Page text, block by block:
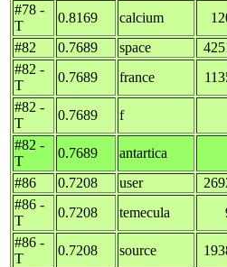
#78 -
T
0.8169 calcium
#82
0.7689 space
#82 -
T
0.7689 france
#82 -
T
0.7689
f
#82 -
T
0.7689
antartica
#86
0.7208 user
#86 -
T
0.7208 temecula
#86 -
T
0.7208 source